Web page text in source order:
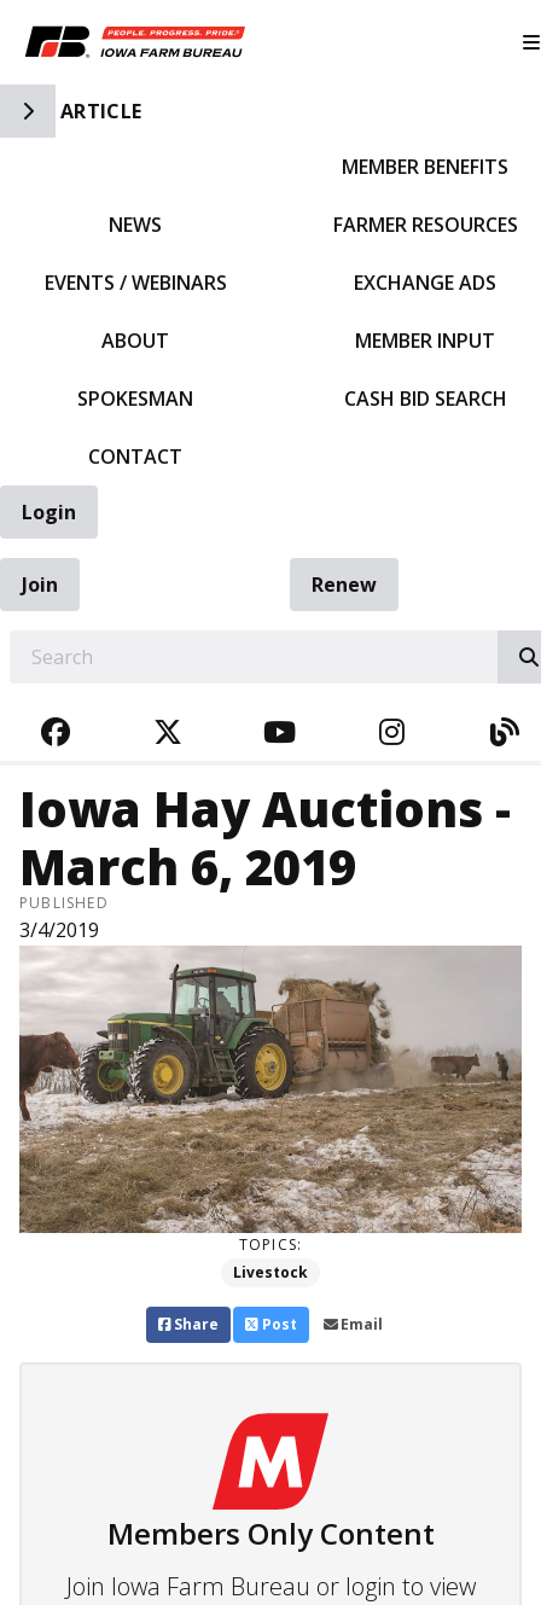
Toggle Side Navigation
ARTICLE
NEWS
EVENTS / WEBINARS
ABOUT
SPOKESMAN
CONTACT
MEMBER BENEFITS
FARMER RESOURCES
EXCHANGE ADS
MEMBER INPUT
CASH BID SEARCH
Login
Join
Renew
FACEBOOKTWITTERYOUTUBE
Iowa Hay Auctions -
March 6, 2019
PUBLISHED
3/4/2019
TOPICS:
Livestock
Share Post Email
Members Only Content
Join Iowa Farm Bureau or login to view